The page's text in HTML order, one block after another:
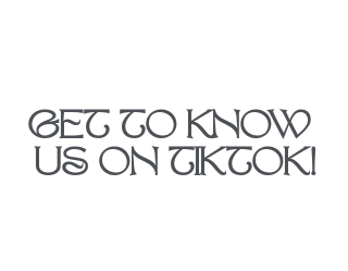
GET TO KNOW
US ON TIKTOK!